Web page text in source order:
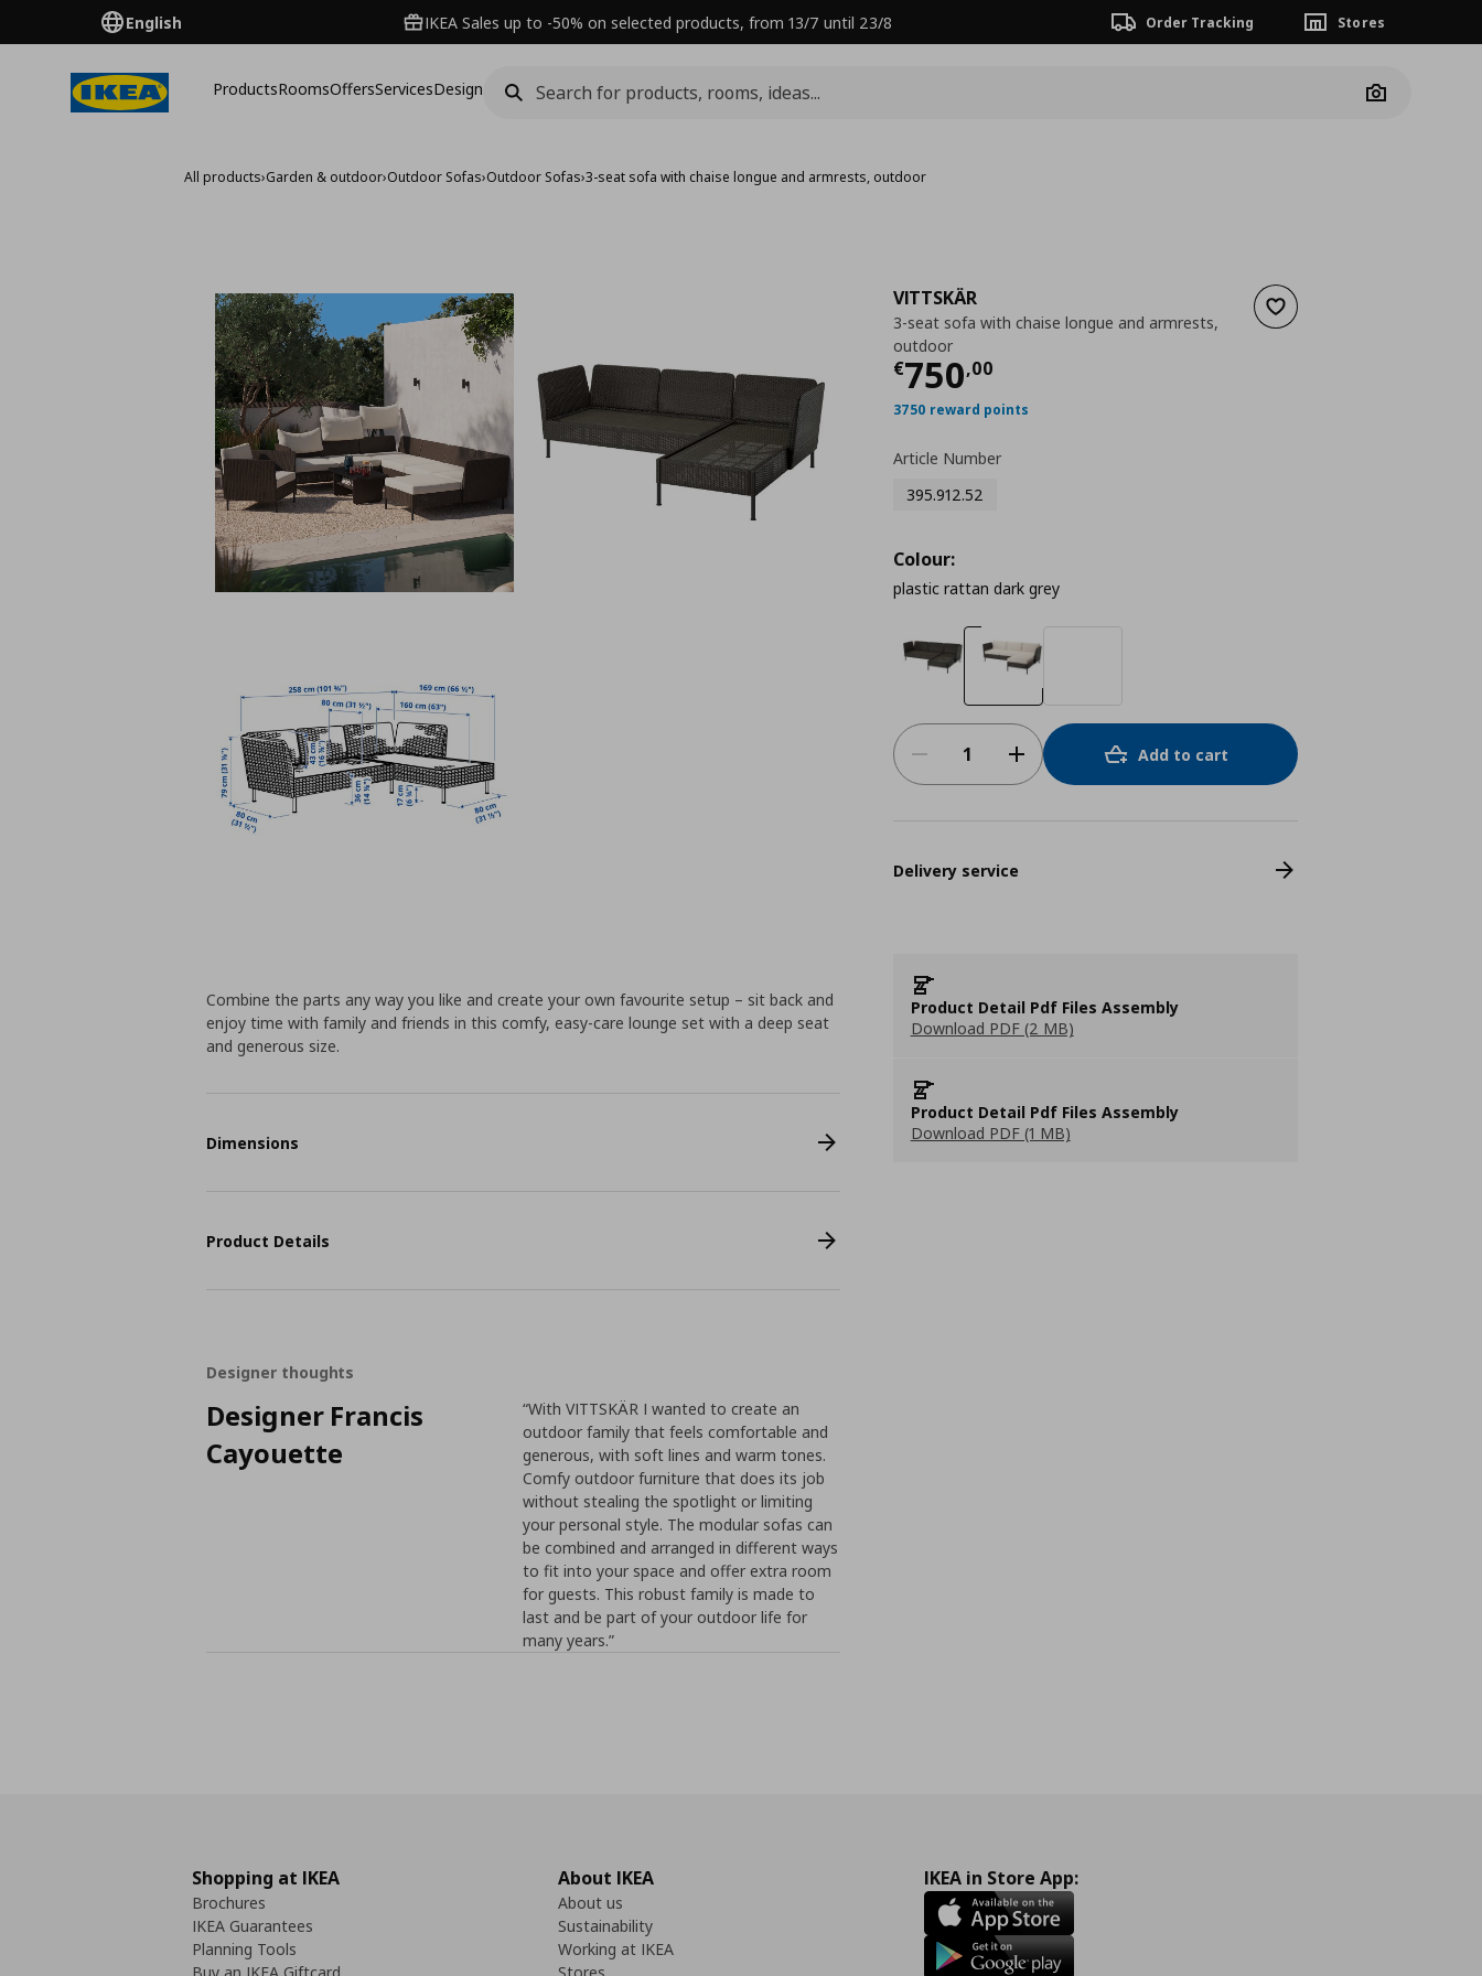
English IKEA Sales up to -50% on selected products, from 13/7 until 23/8 Order Tracking Stores
ProductsRoomsOffersServicesDesign
Camera
All products›Garden & outdoor›Outdoor Sofas›Outdoor Sofas›3-seat sofa with chaise longue and armrests, outdoor
Add to wishlist
VITTSKÄR
3-seat sofa with chaise longue and armrests,
outdoor
€750,00
Τρέχουσα τιμή
3750 reward points
Article Number
395.912.52
Colour:
plastic rattan dark grey
Add to cart
Delivery service
Product Detail Pdf Files Assembly
Download PDF (2 MB)
Product Detail Pdf Files Assembly
Download PDF (1 MB)
Combine the parts any way you like and create your own favourite setup – sit back and
enjoy time with family and friends in this comfy, easy-care lounge set with a deep seat
and generous size.
Dimensions
Product Details
Designer thoughts
Designer Francis
Cayouette
“With VITTSKÄR I wanted to create an
outdoor family that feels comfortable and
generous, with soft lines and warm tones.
Comfy outdoor furniture that does its job
without stealing the spotlight or limiting
your personal style. The modular sofas can
be combined and arranged in different ways
to fit into your space and offer extra room
for guests. This robust family is made to
last and be part of your outdoor life for
many years.”
Shopping at IKEA
Brochures
IKEA Guarantees
Planning Tools
About IKEA
About us
Sustainability
Working at IKEA
IKEA in Store App: